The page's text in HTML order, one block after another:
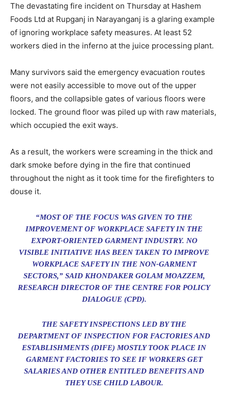
The devastating fire incident on Thursday at Hashem
Foods Ltd at Rupganj in Narayanganj is a glaring example
of ignoring workplace safety measures. At least 52
workers died in the inferno at the juice processing plant.
Many survivors said the emergency evacuation routes
were not easily accessible to move out of the upper
floors, and the collapsible gates of various floors were
locked. The ground floor was piled up with raw materials,
which occupied the exit ways.
As a result, the workers were screaming in the thick and
dark smoke before dying in the fire that continued
throughout the night as it took time for the firefighters to
douse it.
“MOST OF THE FOCUS WAS GIVEN TO THE
IMPROVEMENT OF WORKPLACE SAFETY IN THE
EXPORT-ORIENTED GARMENT INDUSTRY. NO
VISIBLE INITIATIVE HAS BEEN TAKEN TO IMPROVE
WORKPLACE SAFETY IN THE NON-GARMENT
SECTORS,” SAID KHONDAKER GOLAM MOAZZEM,
RESEARCH DIRECTOR OF THE CENTRE FOR POLICY
DIALOGUE (CPD).
THE SAFETY INSPECTIONS LED BY THE
DEPARTMENT OF INSPECTION FOR FACTORIES AND
ESTABLISHMENTS (DIFE) MOSTLY TOOK PLACE IN
GARMENT FACTORIES TO SEE IF WORKERS GET
SALARIES AND OTHER ENTITLED BENEFITS AND
THEY USE CHILD LABOUR.